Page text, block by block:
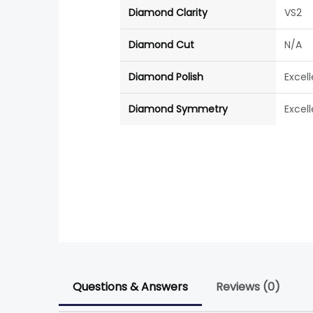
Diamond Clarity VS2
Diamond Cut N/A
Diamond Polish
Diamond Symmetry
Questions & Answers Reviews (0)